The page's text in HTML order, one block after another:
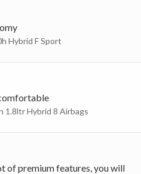
Hybrid F Sport
1.8ltr Hybrid 8 Airbags
of premium features, you will